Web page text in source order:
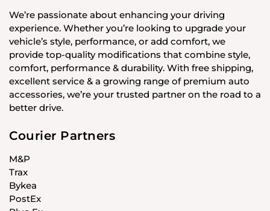
We’re passionate about enhancing your driving
experience. Whether you’re looking to upgrade your
vehicle’s style, performance, or add comfort, we
provide top-quality modifications that combine style,
comfort, performance & durability. With free shipping,
excellent service & a growing range of premium auto
accessories, we’re your trusted partner on the road to a
better drive.
Courier Partners
M&P
Trax
Bykea
PostEx